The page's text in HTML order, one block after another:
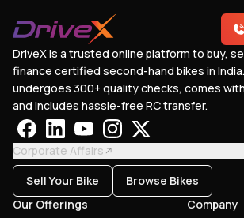
DriveX is a trusted online platform to buy,
finance certified second-hand bikes in
undergoes 300+ quality checks, comes
and includes hassle-free RC transfer.
Corporate Affairs
Sell Your Bike
Browse Bikes
Our Offerings
Company